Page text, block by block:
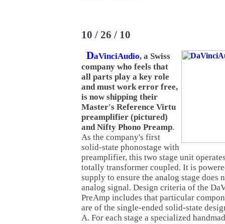
10 / 26 / 10
DaVinciAudio, a Swiss
company who feels that
all parts play a key role
and must work error free,
is now shipping their
Master's Reference Virtu
preamplifier (pictured)
and Nifty Phono Preamp.
As the company's first
solid-state phonostage with
preamplifier, this two stage unit
totally transformer coupled. It is
supply to ensure the analog stage does
analog signal. Design criteria of the
PreAmp includes that particular
are of the single-ended solid-state
A. For each stage a specialized